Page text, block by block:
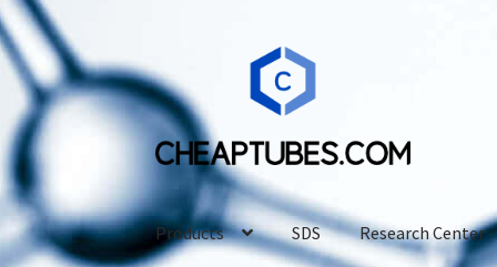
to
navigation
to
content
Products SDS Research Center